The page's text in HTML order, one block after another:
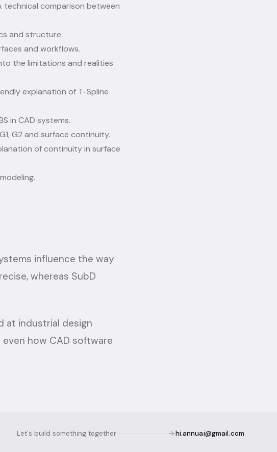
technical comparison between
and structure.
and workflows.
the limitations and realities
explanation of T-Spline
in CAD systems.
G2 and surface continuity.
of continuity in surface
influence the way
whereas SubD
at industrial design
how CAD software
Let's build something together hi.annuai@gmail.com